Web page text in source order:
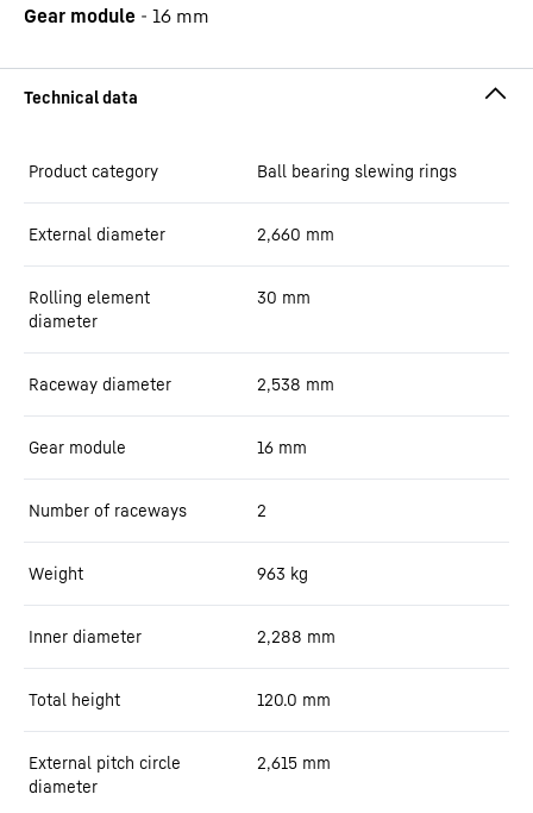
Gear module - 16 mm
Product category Ball bearing slewing rings
External diameter 2,660 mm
Rolling element
diameter
30 mm
Raceway diameter 2,538 mm
Gear module 16 mm
Number of raceways 2
Weight 963 kg
Inner diameter 2,288 mm
Total height 120.0 mm
External pitch circle
diameter
2,615 mm